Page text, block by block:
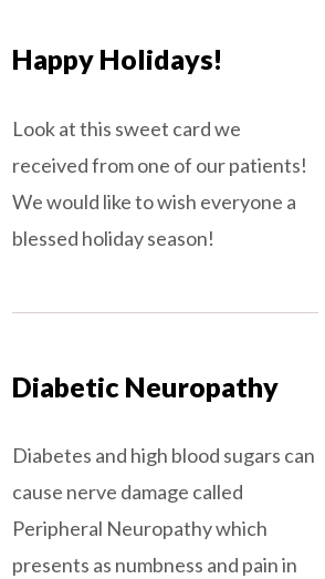
Happy Holidays!
Look at this sweet card we
received from one of our patients!
We would like to wish everyone a
blessed holiday season!
Diabetic Neuropathy
Diabetes and high blood sugars can
cause nerve damage called
Peripheral Neuropathy which
presents as numbness and pain in